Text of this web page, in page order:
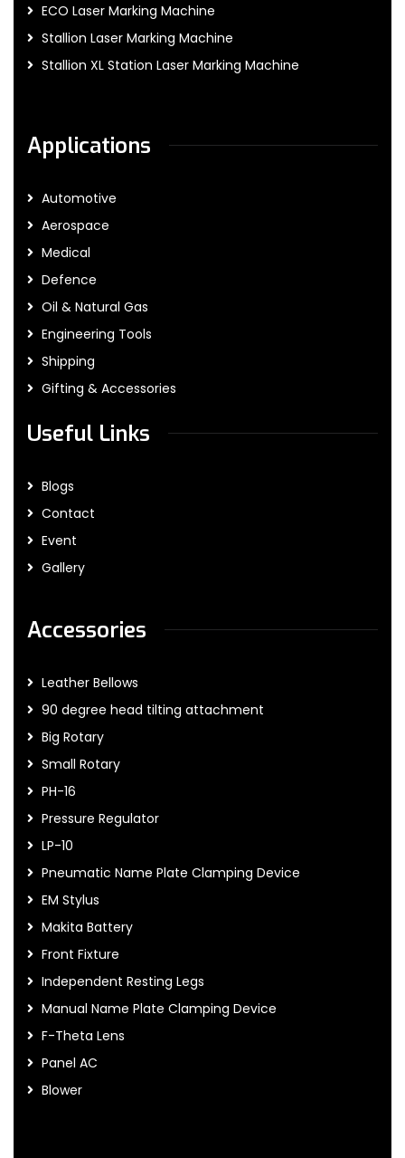
ECO Laser Marking Machine
Stallion Laser Marking Machine
Stallion XL Station Laser Marking Machine
Applications
Automotive
Aerospace
Medical
Defence
Oil & Natural Gas
Engineering Tools
Shipping
Gifting & Accessories
Useful Links
Blogs
Contact
Event
Gallery
Accessories
Leather Bellows
90 degree head tilting attachment
Big Rotary
Small Rotary
PH-16
Pressure Regulator
LP-10
Pneumatic Name Plate Clamping Device
EM Stylus
Makita Battery
Front Fixture
Independent Resting Legs
Manual Name Plate Clamping Device
F-Theta Lens
Panel AC
Blower